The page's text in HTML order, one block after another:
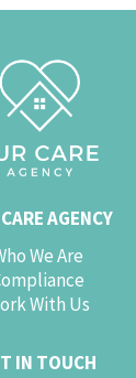
AGENCY
We Are
With Us
IN TOUCH